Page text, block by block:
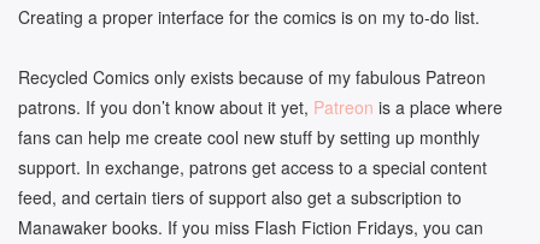
Creating a proper interface for the comics is on my to-do list.
Recycled Comics only exists because of my fabulous Patreon
patrons. If you don’t know about it yet, Patreon is a place where
fans can help me create cool new stuff by setting up monthly
support. In exchange, patrons get access to a special content
feed, and certain tiers of support also get a subscription to
Manawaker books. If you miss Flash Fiction Fridays, you can